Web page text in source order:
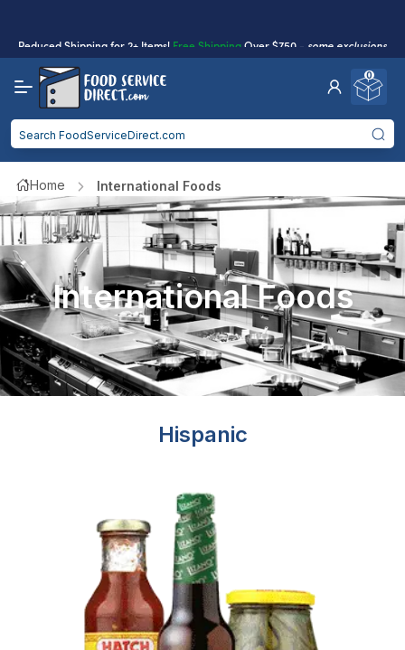
apply
Food service businesses earn cash back on eligible
purchases.
Click to Apply
some exclusions
Food service businesses earn cash back on eligible
purchases.
Click to Apply
0
Home International Foods
International Foods
Hispanic